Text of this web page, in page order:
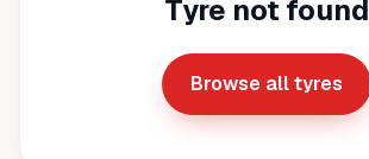
Tyre not found
Browse all tyres